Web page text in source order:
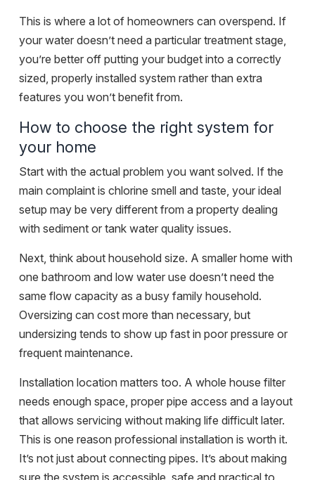
This is where a lot of homeowners can overspend. If
your water doesn’t need a particular treatment stage,
you’re better off putting your budget into a correctly
sized, properly installed system rather than extra
features you won’t benefit from.
How to choose the right system for
your home
Start with the actual problem you want solved. If the
main complaint is chlorine smell and taste, your ideal
setup may be very different from a property dealing
with sediment or tank water quality issues.
Next, think about household size. A smaller home with
one bathroom and low water use doesn’t need the
same flow capacity as a busy family household.
Oversizing can cost more than necessary, but
undersizing tends to show up fast in poor pressure or
frequent maintenance.
Installation location matters too. A whole house filter
needs enough space, proper pipe access and a layout
that allows servicing without making life difficult later.
This is one reason professional installation is worth it.
It’s not just about connecting pipes. It’s about making